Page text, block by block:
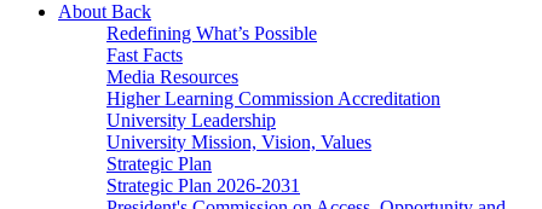
About Back
Redefining What’s Possible
Fast Facts
Media Resources
Higher Learning Commission Accreditation
University Leadership
University Mission, Vision, Values
Strategic Plan
Strategic Plan 2026-2031